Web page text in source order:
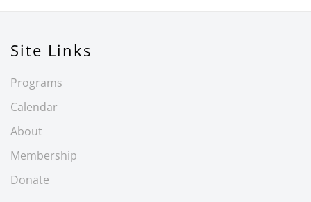
Site Links
Programs
Calendar
About
Membership
Donate